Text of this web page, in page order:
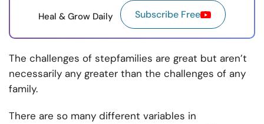
Heal & Grow Daily Subscribe Free
The challenges of stepfamilies are great but aren’t
necessarily any greater than the challenges of any
family.
There are so many different variables in